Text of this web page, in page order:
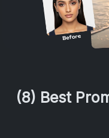
(8) Best